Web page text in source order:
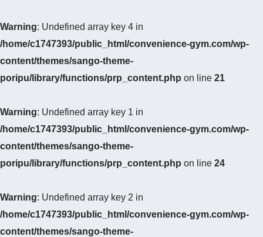
Warning: Undefined array key 4 in
/home/c1747393/public_html/convenience-gym.com/wp-
content/themes/sango-theme-
poripu/library/functions/prp_content.php on line 21
Warning: Undefined array key 1 in
/home/c1747393/public_html/convenience-gym.com/wp-
content/themes/sango-theme-
poripu/library/functions/prp_content.php on line 24
Warning: Undefined array key 2 in
/home/c1747393/public_html/convenience-gym.com/wp-
content/themes/sango-theme-